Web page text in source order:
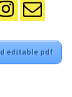
editable pdf